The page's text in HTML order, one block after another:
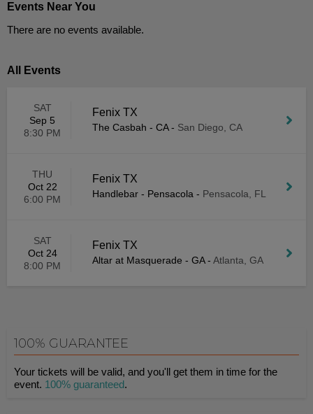
Events Near You
There are no events available.
All Events
SAT
Sep 5
8:30 PM
Fenix TX
The Casbah - CA- San Diego, CA
THU
Oct 22
6:00 PM
Fenix TX
Handlebar - Pensacola - Pensacola, FL
SAT
Oct 24
8:00 PM
Fenix TX
Altar at Masquerade - GA- Atlanta, GA
100% GUARANTEE
Your tickets will be valid, and you'll get them in time for the
event. 100% guaranteed.